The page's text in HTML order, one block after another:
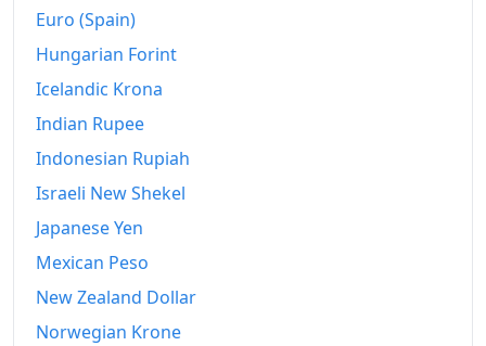
Euro (Spain)
Hungarian Forint
Icelandic Krona
Indian Rupee
Indonesian Rupiah
Israeli New Shekel
Japanese Yen
Mexican Peso
New Zealand Dollar
Norwegian Krone